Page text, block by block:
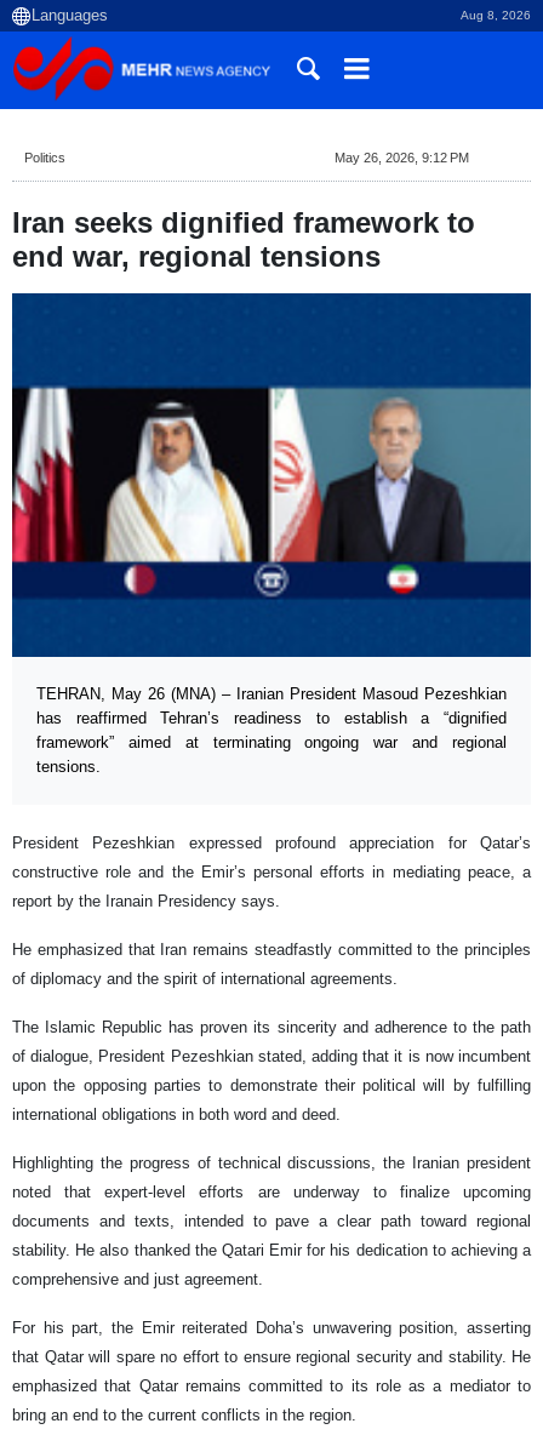
Aug 8, 2026
Politics May 26, 2026, 9:12 PM
Iran seeks dignified framework to
end war, regional tensions
TEHRAN, May 26 (MNA) – Iranian President Masoud Pezeshkian
has reaffirmed Tehran’s readiness to establish a “dignified
framework” aimed at terminating ongoing war and regional
tensions.
President Pezeshkian expressed profound appreciation for Qatar’s
constructive role and the Emir’s personal efforts in mediating peace, a
report by the Iranain Presidency says.
He emphasized that Iran remains steadfastly committed to the principles
of diplomacy and the spirit of international agreements.
The Islamic Republic has proven its sincerity and adherence to the path
of dialogue, President Pezeshkian stated, adding that it is now incumbent
upon the opposing parties to demonstrate their political will by fulfilling
international obligations in both word and deed.
Highlighting the progress of technical discussions, the Iranian president
noted that expert-level efforts are underway to finalize upcoming
documents and texts, intended to pave a clear path toward regional
stability. He also thanked the Qatari Emir for his dedication to achieving a
comprehensive and just agreement.
For his part, the Emir reiterated Doha’s unwavering position, asserting
that Qatar will spare no effort to ensure regional security and stability. He
emphasized that Qatar remains committed to its role as a mediator to
bring an end to the current conflicts in the region.